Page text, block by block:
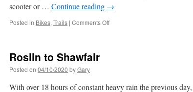
scooter or … Continue reading →
Posted in Bikes, Trails | Comments Offon
Roslin to Shawfair
Posted on 04/10/2020 byGary
With over 18 hours of constant heavy rain the previous